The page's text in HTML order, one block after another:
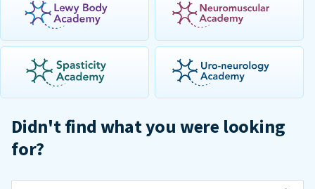
Didn't find what you were looking
for?